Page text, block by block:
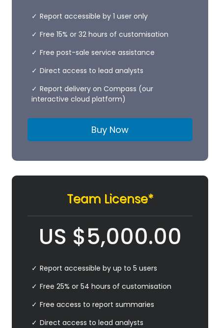
Report accessible by 1 user only
Free 15% or 32 hours of customisation
Free post-sale service assistance
Direct access to lead analysts
Report delivery on Compass (our
interactive cloud platform)
Buy Now
Team License*
US $5,000.00
Report accessible by up to 5 users
Free 25% or 54 hours of customisation
Free access to report summaries
Direct access to lead analysts